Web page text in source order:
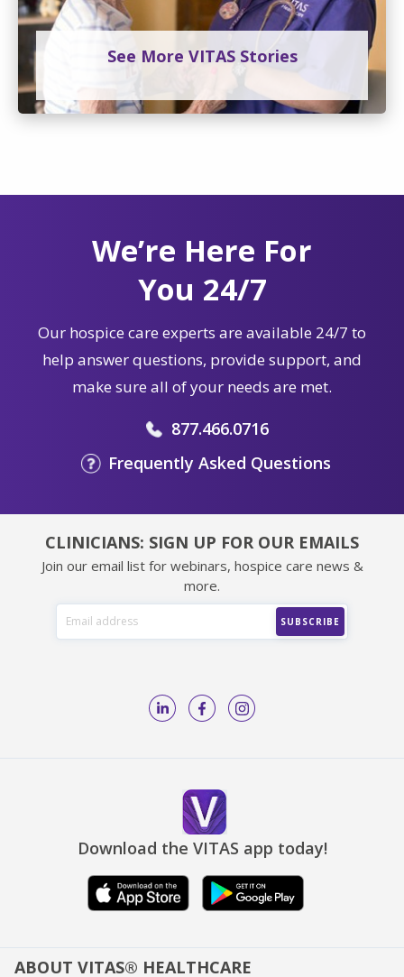
See More VITAS Stories
We’re Here For
You 24/7
Our hospice care experts are available 24/7 to
help answer questions, provide support, and
make sure all of your needs are met.
877.466.0716
Frequently Asked Questions
CLINICIANS: SIGN UP FOR OUR EMAILS
Join our email list for webinars, hospice care news &
more.
Download the VITAS app today!
ABOUT VITAS® HEALTHCARE